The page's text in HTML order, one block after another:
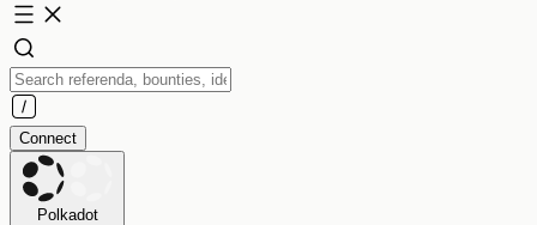
Connect
Polkadot